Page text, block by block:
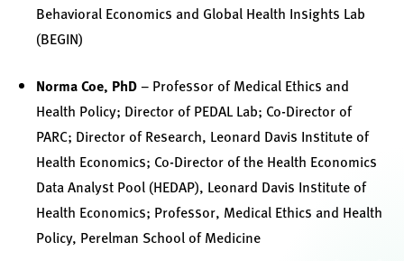
Behavioral Economics and Global Health Insights Lab
(BEGIN)
Norma Coe, PhD– Professor of Medical Ethics and
Health Policy; Director of PEDAL Lab; Co-Director of
PARC; Director of Research, Leonard Davis Institute of
Health Economics; Co-Director of the Health Economics
Data Analyst Pool (HEDAP), Leonard Davis Institute of
Health Economics; Professor, Medical Ethics and Health
Policy, Perelman School of Medicine